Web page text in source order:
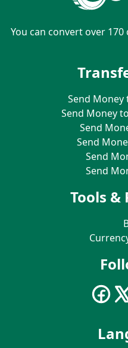
You can convert over
Send Money
Send Money
Send
Send
Send
Send
Tools &